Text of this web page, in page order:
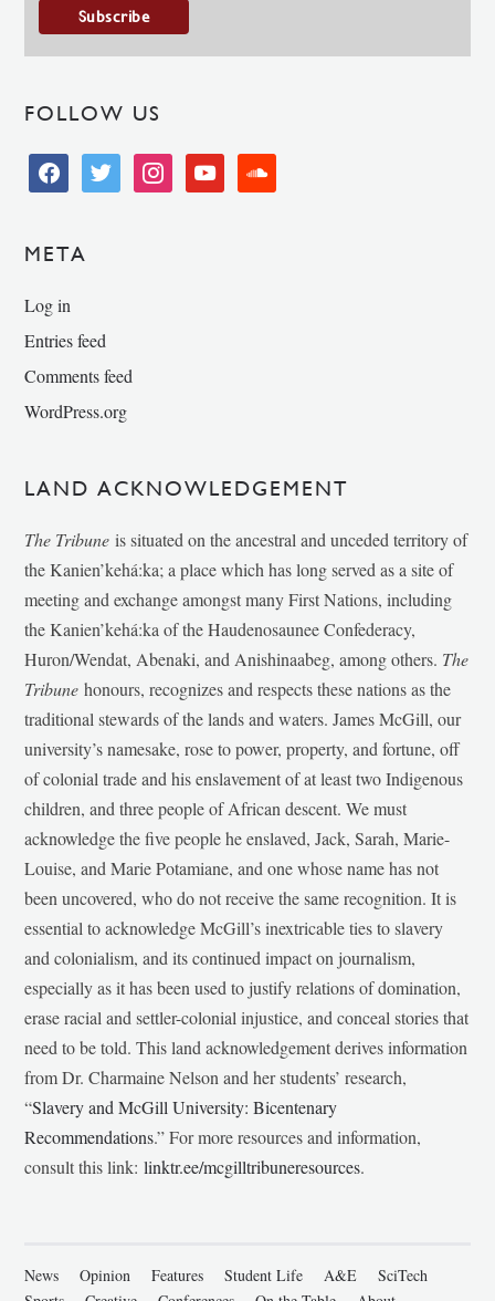
FOLLOW US
facebooktwitter instagramyoutube soundcloud
META
Log in
Entries feed
Comments feed
WordPress.org
LAND ACKNOWLEDGEMENT
The Tribune is situated on the ancestral and unceded territory of
the Kanien’kehá:ka; a place which has long served as a site of
meeting and exchange amongst many First Nations, including
the Kanien’kehá:ka of the Haudenosaunee Confederacy,
Huron/Wendat, Abenaki, and Anishinaabeg, among others. The
Tribunehonours, recognizes and respects these nations as the
traditional stewards of the lands and waters. James McGill, our
university’s namesake, rose to power, property, and fortune, off
of colonial trade and his enslavement of at least two Indigenous
children, and three people of African descent. We must
acknowledge the five people he enslaved, Jack, Sarah, Marie-
Louise, and Marie Potamiane, and one whose name has not
been uncovered, who do not receive the same recognition. It is
essential to acknowledge McGill’s inextricable ties to slavery
and colonialism, and its continued impact on journalism,
especially as it has been used to justify relations of domination,
erase racial and settler-colonial injustice, and conceal stories that
need to be told. This land acknowledgement derives information
from Dr. Charmaine Nelson and her students’ research,
“Slavery and McGill University: Bicentenary
Recommendations.” For more resources and information,
consult this link:linktr.ee/mcgilltribuneresources.
News Opinion Features Student Life A&E
SciTech